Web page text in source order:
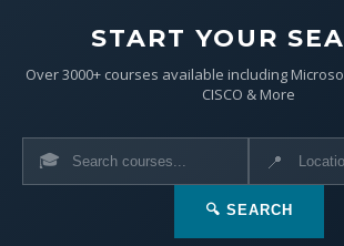
START YOUR
Over 3000+ courses available including
CISCO & More
🎓 📍
🔍 SEARCH